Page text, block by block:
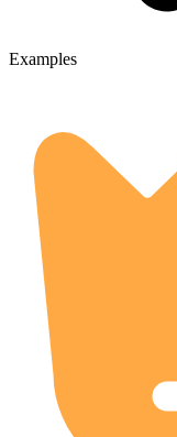
Examples